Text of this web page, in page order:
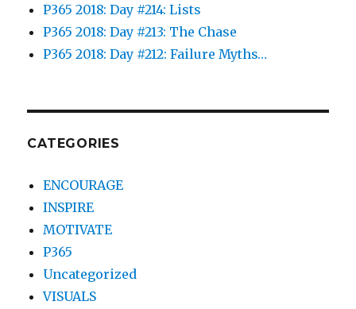
P365 2018: Day #214: Lists
P365 2018: Day #213: The Chase
P365 2018: Day #212: Failure Myths…
CATEGORIES
ENCOURAGE
INSPIRE
MOTIVATE
P365
Uncategorized
VISUALS